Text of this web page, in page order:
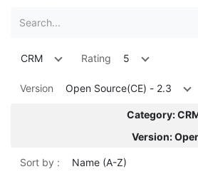
CRM Rating 5
Version Open Source(CE) - 2.3
Category:
Version:
Sort by : Name (A-Z)